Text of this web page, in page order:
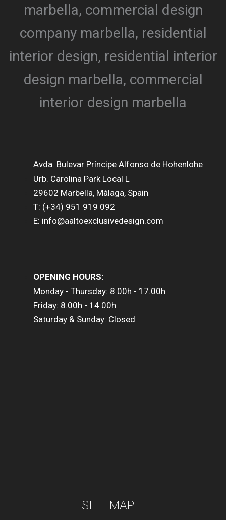
Avda. Bulevar Príncipe Alfonso de Hohenlohe
Urb. Carolina Park Local L
29602 Marbella, Málaga, Spain
T: (+34) 951 919 092
E: info@aaltoexclusivedesign.com
OPENING HOURS:
Monday - Thursday: 8.00h - 17.00h
Friday: 8.00h - 14.00h
Saturday & Sunday: Closed
SITE MAP